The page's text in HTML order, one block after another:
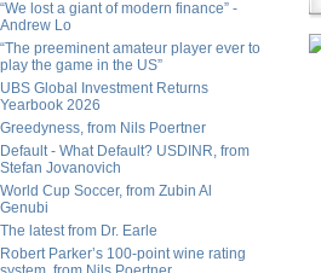
“We lost a giant of modern finance” -
Andrew Lo
“The preeminent amateur player ever to
play the game in the US”
UBS Global Investment Returns
Yearbook 2026
Greedyness, from Nils Poertner
Default - What Default? USDINR, from
Stefan Jovanovich
World Cup Soccer, from Zubin Al
Genubi
The latest from Dr. Earle
Robert Parker’s 100-point wine rating